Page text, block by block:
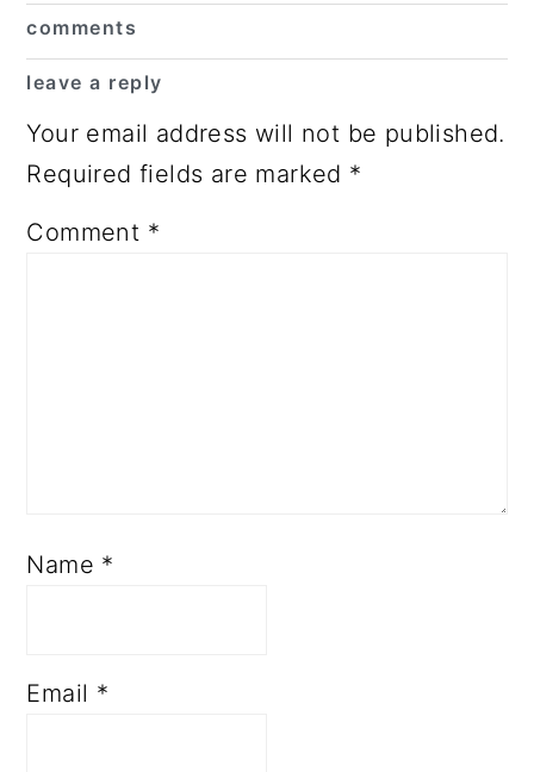
Reader
Interactions
comments
leave a reply
Your email address will not be published.
Required fields are marked *
Comment *
Name *
Email *